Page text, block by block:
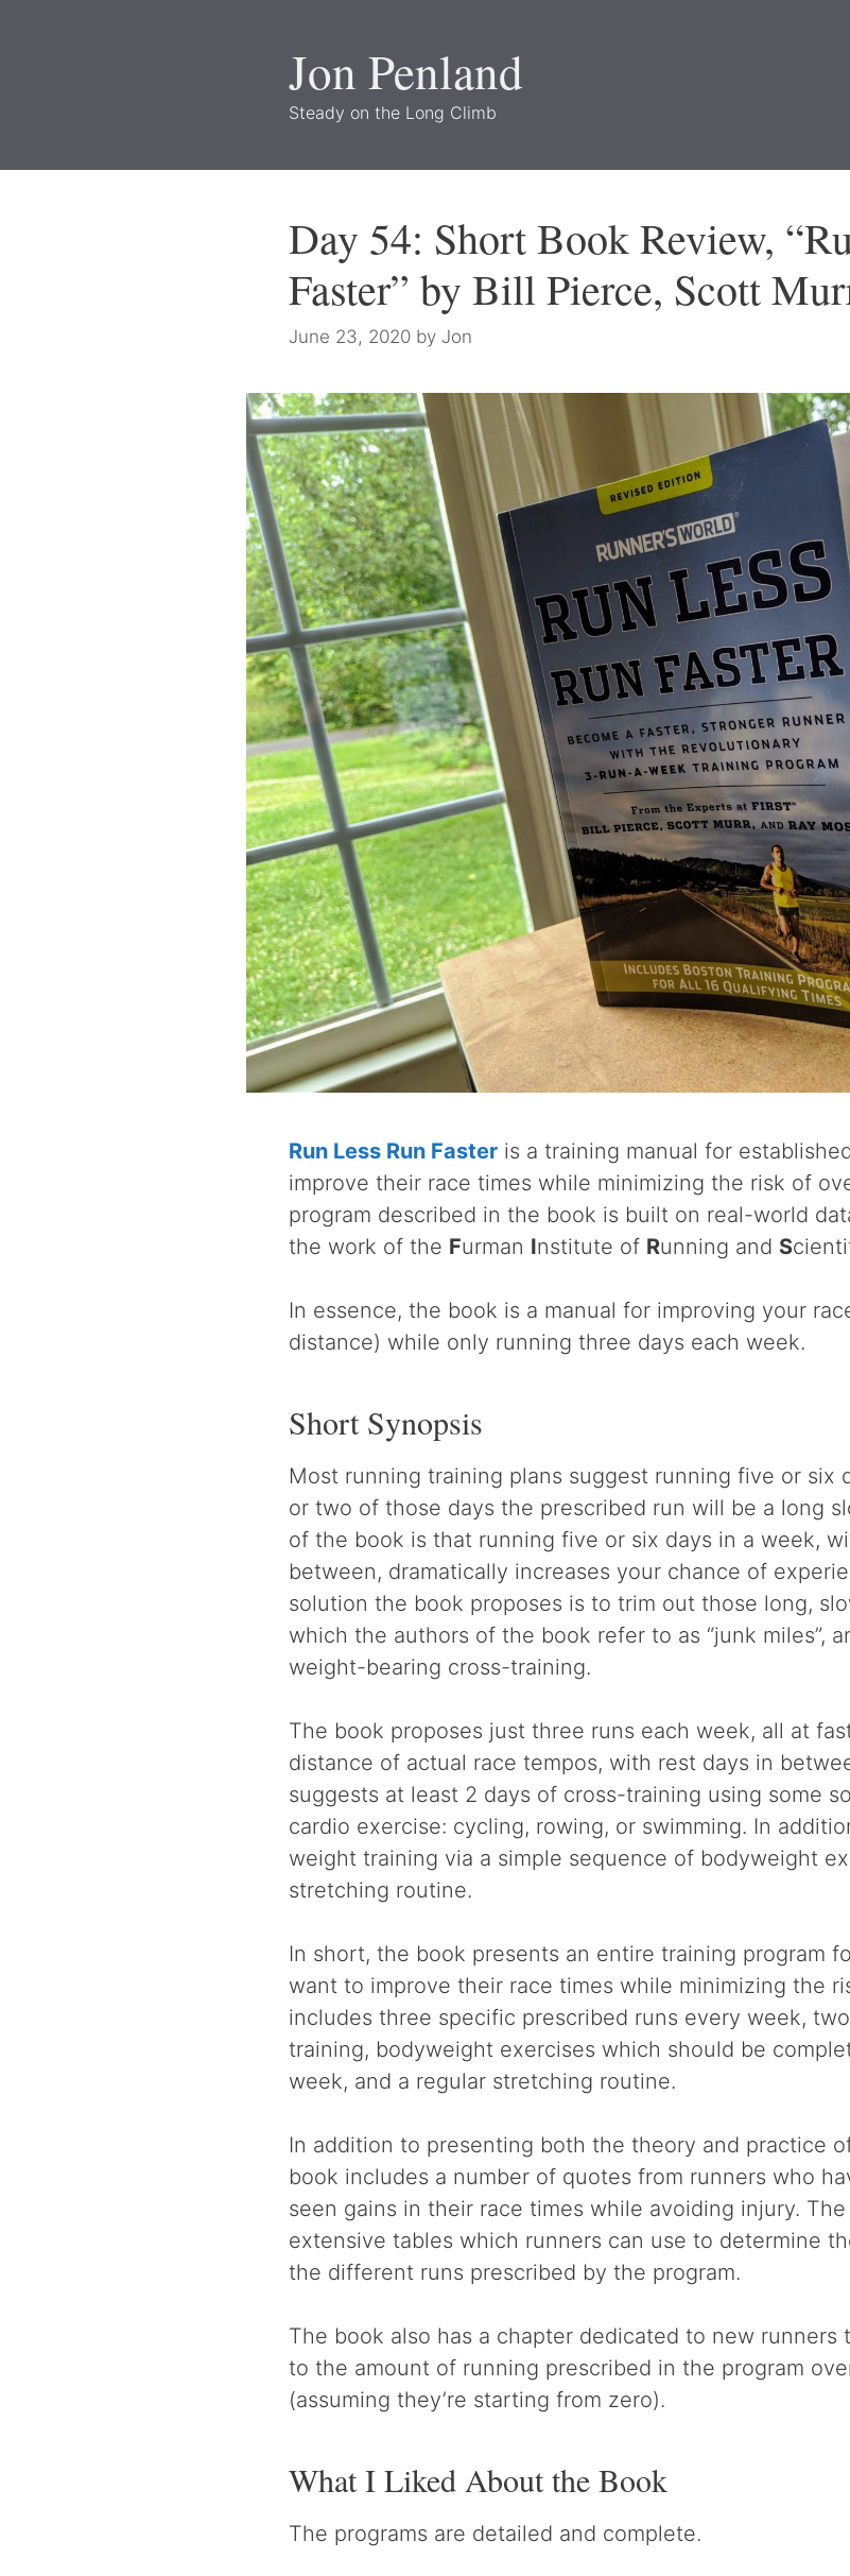
Jon Penland
Steady on the Long Climb
Day 54: Short Book Review,
Faster” by Bill Pierce, Scott
June 23, 2020 by Jon
Run Less Run Faster is a training manual for
improve their race times while minimizing the risk of
program described in the book is built on real-world
the work of the Furman Institute of Running and S
In essence, the book is a manual for improving your
distance) while only running three days each week.
Short Synopsis
Most running training plans suggest running five or six
or two of those days the prescribed run will be a long
of the book is that running five or six days in a week,
between, dramatically increases your chance of
solution the book proposes is to trim out those long,
which the authors of the book refer to as “junk miles”,
weight-bearing cross-training.
The book proposes just three runs each week, all at
distance of actual race tempos, with rest days in
suggests at least 2 days of cross-training using some
cardio exercise: cycling, rowing, or swimming. In
weight training via a simple sequence of bodyweight
stretching routine.
In short, the book presents an entire training program
want to improve their race times while minimizing the
includes three specific prescribed runs every week,
training, bodyweight exercises which should be
week, and a regular stretching routine.
In addition to presenting both the theory and practice
book includes a number of quotes from runners who
seen gains in their race times while avoiding injury.
extensive tables which runners can use to determine
the different runs prescribed by the program.
The book also has a chapter dedicated to new runners
to the amount of running prescribed in the program
(assuming they’re starting from zero).
What I Liked About the Book
The programs are detailed and complete.